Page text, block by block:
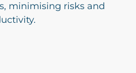
minimising risks and